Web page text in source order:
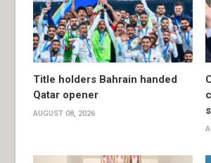
Title holders Bahrain handed
Qatar opener
AUGUST 08, 2026